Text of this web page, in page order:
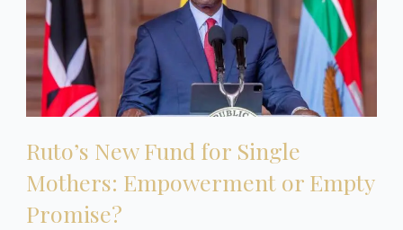
Ruto’s New Fund for Single
Mothers: Empowerment or Empty
Promise?